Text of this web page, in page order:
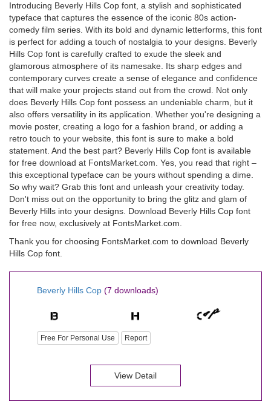
Introducing Beverly Hills Cop font, a stylish and sophisticated
typeface that captures the essence of the iconic 80s action-
comedy film series. With its bold and dynamic letterforms, this font
is perfect for adding a touch of nostalgia to your designs. Beverly
Hills Cop font is carefully crafted to exude the sleek and
glamorous atmosphere of its namesake. Its sharp edges and
contemporary curves create a sense of elegance and confidence
that will make your projects stand out from the crowd. Not only
does Beverly Hills Cop font possess an undeniable charm, but it
also offers versatility in its application. Whether you're designing a
movie poster, creating a logo for a fashion brand, or adding a
retro touch to your website, this font is sure to make a bold
statement. And the best part? Beverly Hills Cop font is available
for free download at FontsMarket.com. Yes, you read that right –
this exceptional typeface can be yours without spending a dime.
So why wait? Grab this font and unleash your creativity today.
Don't miss out on the opportunity to bring the glitz and glam of
Beverly Hills into your designs. Download Beverly Hills Cop font
for free now, exclusively at FontsMarket.com.
Thank you for choosing FontsMarket.com to download Beverly
Hills Cop font.
Beverly Hills Cop (7 downloads)
Free For Personal Use Report
View Detail